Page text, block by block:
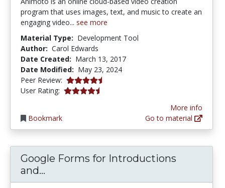
program that uses images, text, and music to create an
engaging video... see more
Material Type: Development Tool
Author: Carol Edwards
Date Created: March 13, 2017
Date Modified: May 23, 2024
Peer Review: 4.5 stars
User Rating: 4.5 stars
Bookmark
More info
Go to material
Google Forms for Introductions
and...